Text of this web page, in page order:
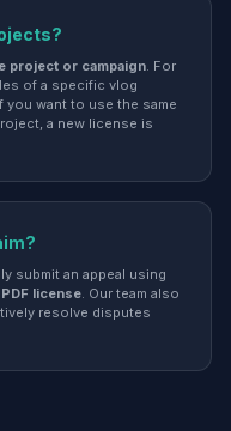
project or campaign. For
of a specific vlog
want to use the same
a new license is
submit an appeal using
PDF license. Our team also
resolve disputes